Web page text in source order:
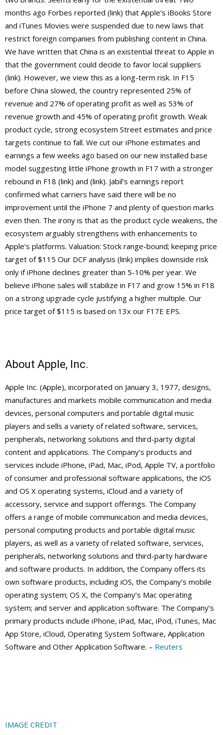
months ago Forbes reported (link) that Apple’s iBooks Store
and iTunes Movies were suspended due to new laws that
restrict foreign companies from publishing content in China.
We have written that China is an existential threat to Apple in
that the government could decide to favor local suppliers
(link). However, we view this as a long-term risk. In F15
before China slowed, the country represented 25% of
revenue and 27% of operating profit as well as 53% of
revenue growth and 45% of operating profit growth. Weak
product cycle, strong ecosystem Street estimates and price
targets continue to fall. We cut our iPhone estimates and
earnings a few weeks ago based on our new installed base
model suggesting little iPhone growth in F17 with a stronger
rebound in F18 (link) and (link). Jabil’s earnings report
confirmed what carriers have said there will be no
improvement until the iPhone 7 and plenty of question marks
even then. The irony is that as the product cycle weakens, the
ecosystem arguably strengthens with enhancements to
Apple’s platforms. Valuation: Stock range-bound; keeping price
target of $115 Our DCF analysis (link) implies downside risk
only if iPhone declines greater than 5-10% per year. We
believe iPhone sales will stabilize in F17 and grow 15% in F18
on a strong upgrade cycle justifying a higher multiple. Our
price target of $115 is based on 13x our F17E EPS.
About Apple, Inc.
Apple Inc. (Apple), incorporated on January 3, 1977, designs,
manufactures and markets mobile communication and media
devices, personal computers and portable digital music
players and sells a variety of related software, services,
peripherals, networking solutions and third-party digital
content and applications. The Company’s products and
services include iPhone, iPad, Mac, iPod, Apple TV, a portfolio
of consumer and professional software applications, the iOS
and OS X operating systems, iCloud and a variety of
accessory, service and support offerings. The Company
offers a range of mobile communication and media devices,
personal computing products and portable digital music
players, as well as a variety of related software, services,
peripherals, networking solutions and third-party hardware
and software products. In addition, the Company offers its
own software products, including iOS, the Company’s mobile
operating system; OS X, the Company’s Mac operating
system; and server and application software. The Company’s
primary products include iPhone, iPad, Mac, iPod, iTunes, Mac
App Store, iCloud, Operating System Software, Application
Software and Other Application Software. – Reuters
IMAGE CREDIT